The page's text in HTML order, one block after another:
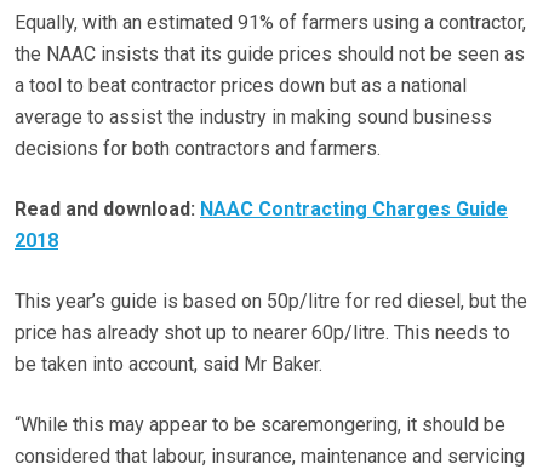
Equally, with an estimated 91% of farmers using a contractor,
the NAAC insists that its guide prices should not be seen as
a tool to beat contractor prices down but as a national
average to assist the industry in making sound business
decisions for both contractors and farmers.
Read and download: NAAC Contracting Charges Guide
2018
This year’s guide is based on 50p/litre for red diesel, but the
price has already shot up to nearer 60p/litre. This needs to
be taken into account, said Mr Baker.
“While this may appear to be scaremongering, it should be
considered that labour, insurance, maintenance and servicing